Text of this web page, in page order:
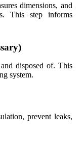
dimensions, and
This step informs
disposed of. This
system.
prevent leaks,